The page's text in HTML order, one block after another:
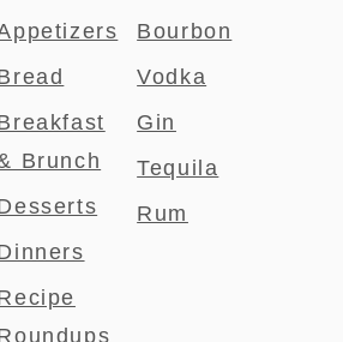
Brunch
Bourbon
Vodka
Gin
Tequila
Rum